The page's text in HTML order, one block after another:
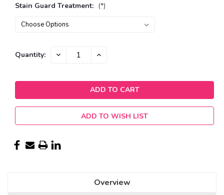
Stain Guard Treatment: (*)
Current
Quantity: DECREASE INCREASE
ADD TO WISH LIST
Overview